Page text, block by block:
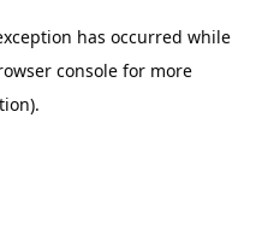
has occurred while
console for more